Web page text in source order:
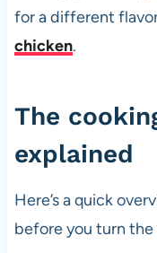
for a different
chicken.
The
explained
Here’s a quick
before you turn the